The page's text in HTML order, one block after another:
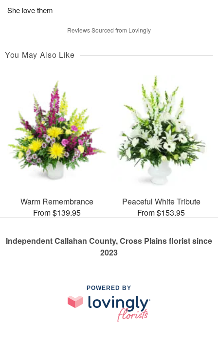
She love them
Reviews Sourced from Lovingly
You May Also Like
Warm Remembrance
From $139.95
Peaceful White Tribute
From $153.95
Independent Callahan County, Cross Plains florist since
2023
POWERED BY